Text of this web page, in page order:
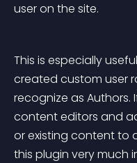
user on the site.
This is especially
created custom user
recognize as
content editors and
or existing content to
this plugin very much